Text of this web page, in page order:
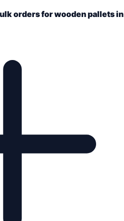
orders for wooden pallets in